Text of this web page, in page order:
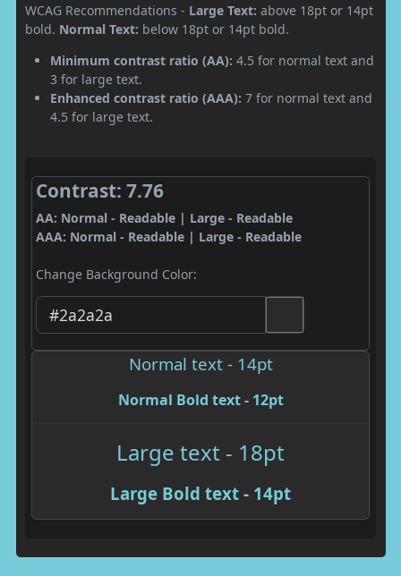
WCAG Recommendations - Large Text: above 18pt or 14pt
bold. Normal Text: below 18pt or 14pt bold.
Minimum contrast ratio (AA): 4.5 for normal text and
3 for large text.
Enhanced contrast ratio (AAA): 7 for normal text and
4.5 for large text.
Contrast: 7.76
AA: Normal - Readable | Large - Readable
AAA: Normal - Readable | Large - Readable
Change Background Color:
Normal text - 14pt
Normal Bold text - 12pt
Large text - 18pt
Large Bold text - 14pt